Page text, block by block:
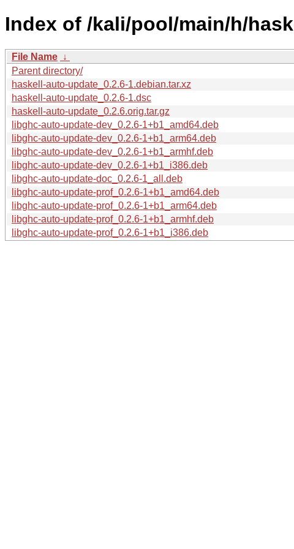
Index of /kali/pool/main/h/
File Name ↓
Parent directory/
haskell-auto-update_0.2.6-1.debian.tar.xz
haskell-auto-update_0.2.6-1.dsc
haskell-auto-update_0.2.6.orig.tar.gz
libghc-auto-update-dev_0.2.6-1+b1_amd64.deb
libghc-auto-update-dev_0.2.6-1+b1_arm64.deb
libghc-auto-update-dev_0.2.6-1+b1_armhf.deb
libghc-auto-update-dev_0.2.6-1+b1_i386.deb
libghc-auto-update-doc_0.2.6-1_all.deb
libghc-auto-update-prof_0.2.6-1+b1_amd64.deb
libghc-auto-update-prof_0.2.6-1+b1_arm64.deb
libghc-auto-update-prof_0.2.6-1+b1_armhf.deb
libghc-auto-update-prof_0.2.6-1+b1_i386.deb